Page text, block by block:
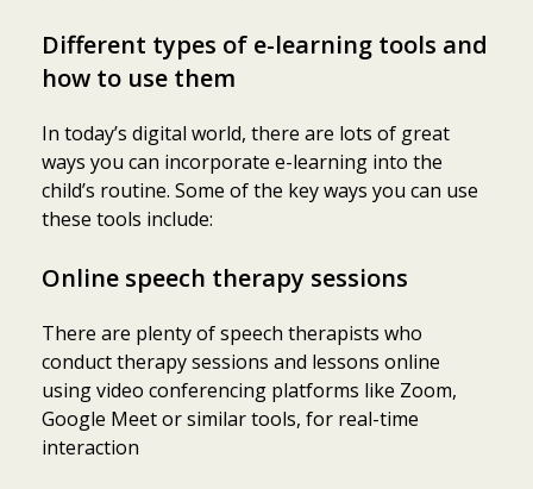
Different types of e-learning tools and
how to use them
In today’s digital world, there are lots of great
ways you can incorporate e-learning into the
child’s routine. Some of the key ways you can use
these tools include:
Online speech therapy sessions
There are plenty of speech therapists who
conduct therapy sessions and lessons online
using video conferencing platforms like Zoom,
Google Meet or similar tools, for real-time
interaction